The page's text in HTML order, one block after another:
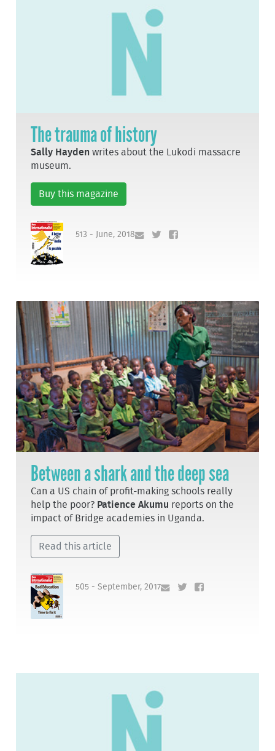
The trauma of history
Sally Hayden writes about the Lukodi massacre
museum.
Buy this magazine
513 - June, 2018
Between a shark and the deep sea
Can a US chain of profit-making schools really
help the poor? Patience Akumu reports on the
impact of Bridge academies in Uganda.
Read this article
505 - September, 2017